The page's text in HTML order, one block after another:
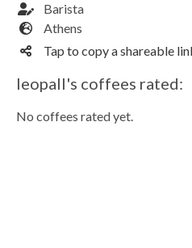
Barista
Athens
Tap to copy a shareable
leopall's coffees rated:
No coffees rated yet.